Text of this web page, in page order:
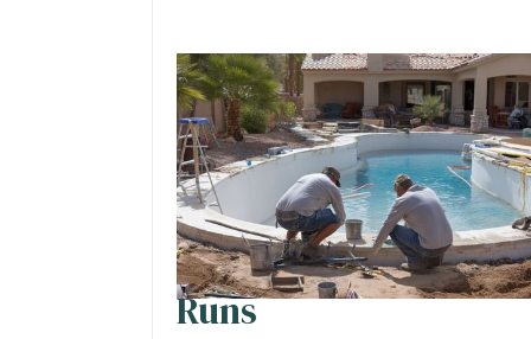
October 29, 2019
Team Concepts
Arizona Pool
Remodel Costs –
What a Refresh
Runs